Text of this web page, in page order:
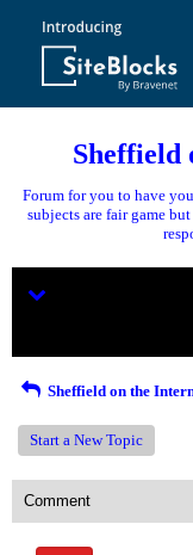
Sheffield
Forum for you to have
subjects are fair game
Sheffield on the
Start a New Topic
Comment